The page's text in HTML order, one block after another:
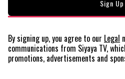
By signing up, you agree to our Legal
communications from Siyaya TV,
promotions, advertisements and